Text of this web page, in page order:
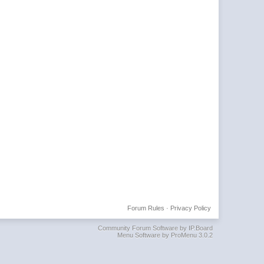
Privacy Policy
Forum Rules ·
Community Forum Software by IP.Board
Menu Software by ProMenu 3.0.2